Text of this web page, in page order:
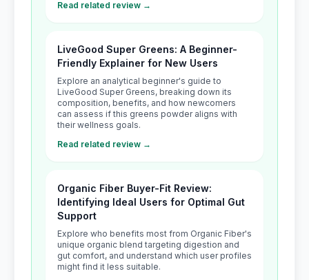
Read related review →
LiveGood Super Greens: A Beginner-
Friendly Explainer for New Users
Explore an analytical beginner's guide to
LiveGood Super Greens, breaking down its
composition, benefits, and how newcomers
can assess if this greens powder aligns with
their wellness goals.
Read related review →
Organic Fiber Buyer-Fit Review:
Identifying Ideal Users for Optimal Gut
Support
Explore who benefits most from Organic Fiber's
unique organic blend targeting digestion and
gut comfort, and understand which user profiles
might find it less suitable.